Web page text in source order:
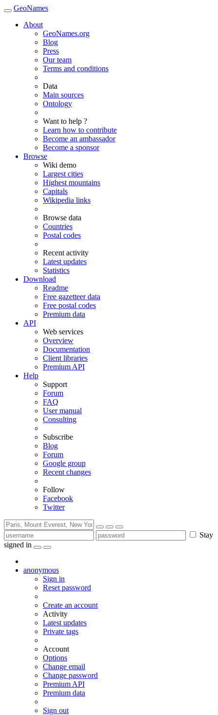
GeoNames
About
GeoNames.org
Blog
Press
Our team
Terms and conditions
Data
Main sources
Ontology
Want to help ?
Learn how to contribute
Become an ambassador
Become a sponsor
Browse
Wiki demo
Largest cities
Highest mountains
Capitals
Wikipedia links
Browse data
Countries
Postal codes
Recent activity
Latest updates
Statistics
Download
Readme
Free gazetteer data
Free postal codes
Premium data
API
Web services
Overview
Documentation
Client libraries
Premium API
Help
Support
Forum
FAQ
User manual
Consulting
Subscribe
Blog
Forum
Google group
Recent changes
Follow
Facebook
Twitter
Stay
signed in
anonymous
Sign in
Reset password
Create an account
Activity
Latest updates
Private tags
Account
Options
Change email
Change password
Premium API
Premium data
Sign out